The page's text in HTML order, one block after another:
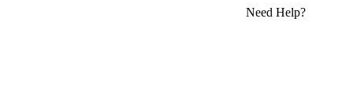
Need Help?